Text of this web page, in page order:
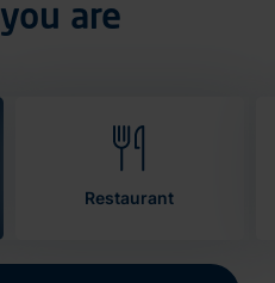
are
Restaurant